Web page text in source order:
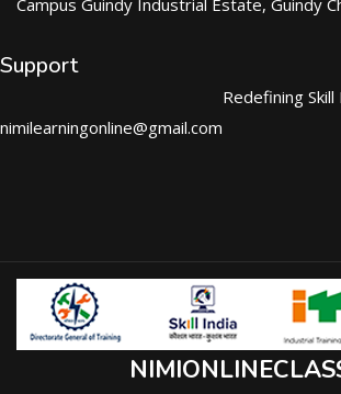
Campus Guindy Industrial Estate, Guindy
Support
nimilearningonline@gmail.com
Redefining